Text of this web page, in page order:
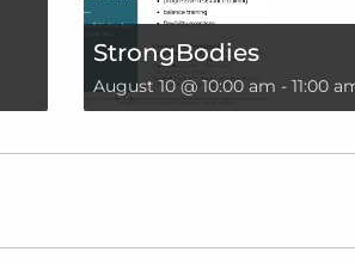
StrongBodies
August 10 @ 10:00 am - 11:00